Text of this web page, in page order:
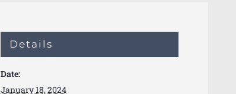
Details
Date:
January 18, 2024